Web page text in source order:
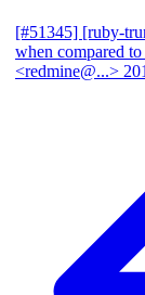
[#51345] [ruby-
when compared
<redmine@...>